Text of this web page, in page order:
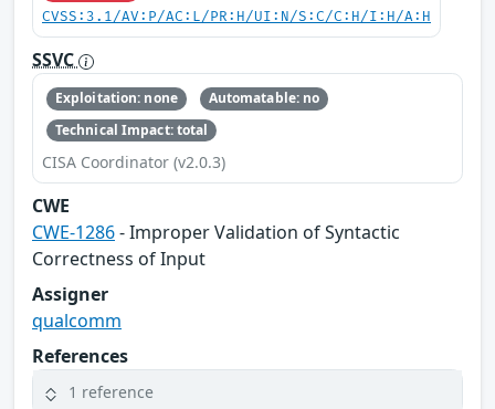
CVSS:3.1/AV:P/AC:L/PR:H/UI:N/S:C/C:H/I:H/A:H
SSVC
Exploitation: none
Automatable: no
Technical Impact: total
CISA Coordinator (v2.0.3)
CWE
CWE-1286- Improper Validation of Syntactic
Correctness of Input
Assigner
qualcomm
References
1 reference